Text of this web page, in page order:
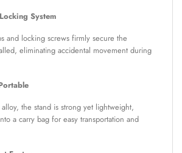
System
and locking screws firmly secure the
eliminating accidental movement during
the stand is strong yet lightweight,
a carry bag for easy transportation and